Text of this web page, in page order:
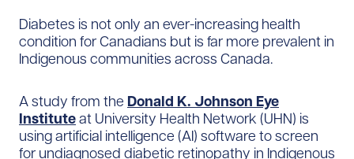
Diabetes is not only an ever-increasing health
condition for Canadians but is far more prevalent in
Indigenous communities across Canada.
A study from the Donald K. Johnson Eye
Instituteat University Health Network (UHN) is
using artificial intelligence (AI) software to screen
for undiagnosed diabetic retinopathy in Indigenous